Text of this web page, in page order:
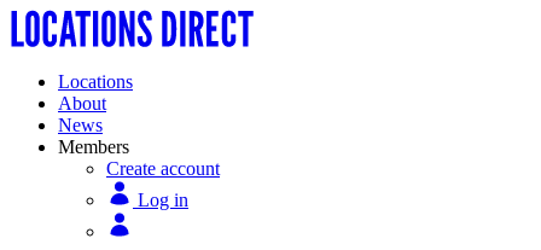
Locations
About
News
Members
Create account
Log in